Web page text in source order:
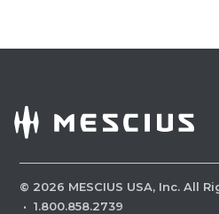
© 2026 MESCIUS USA, Inc. All
· 1.800.858.2739